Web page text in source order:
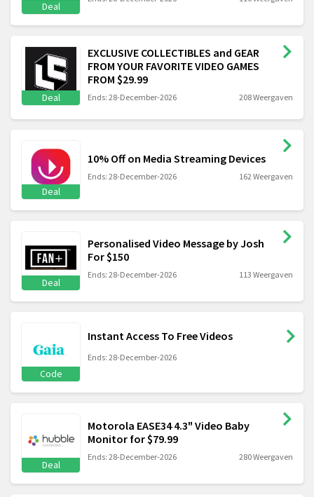
Deal
Deal
EXCLUSIVE COLLECTIBLES and GEAR
FROM YOUR FAVORITE VIDEO GAMES
FROM $29.99
Ends: 28-December-2026 208 Weergaven
Deal
10% Off on Media Streaming Devices
Ends: 28-December-2026 162 Weergaven
Deal
Personalised Video Message by Josh
For $150
Ends: 28-December-2026 113 Weergaven
Code
Instant Access To Free Videos
Ends: 28-December-2026
Deal
Motorola EASE34 4.3" Video Baby
Monitor for $79.99
Ends: 28-December-2026 280 Weergaven